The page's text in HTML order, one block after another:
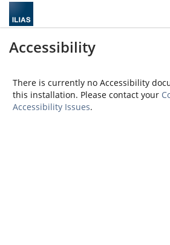
Accessibility
There is currently no Accessibility
this installation. Please contact your
Accessibility Issues.